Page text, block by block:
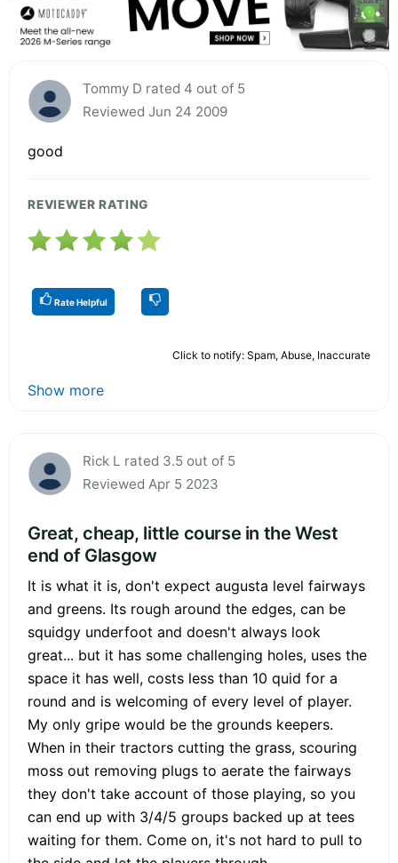
Tommy D rated 4 out of 5
Reviewed Jun 24 2009
good
REVIEWER RATING
Rate Helpful
Click to notify: Spam, Abuse, Inaccurate
Show more
Rick L rated 3.5 out of 5
Reviewed Apr 5 2023
Great, cheap, little course in the West
end of Glasgow
It is what it is, don't expect augusta level fairways
and greens. Its rough around the edges, can be
squidgy underfoot and doesn't always look
great... but it has some challenging holes, uses the
space it has well, costs less than 10 quid for a
round and is welcoming of every level of player.
My only gripe would be the grounds keepers.
When in their tractors cutting the grass, scouring
moss out removing plugs to aerate the fairways
they don't take account of those playing, so you
can end up with 3/4/5 groups backed up at tees
waiting for them. Come on, it's not hard to pull to